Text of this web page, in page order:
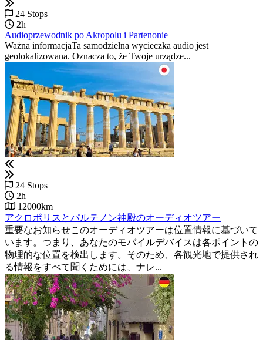
24 Stops
2h
Audioprzewodnik po Akropolu i Partenonie
Ważna informacjaTa samodzielna wycieczka audio jest
geolokalizowana. Oznacza to, że Twoje urządze...
24 Stops
2h
12000km
アクロポリスとパルテノン神殿のオーディオツアー
重要なお知らせこのオーディオツアーは位置情報に基づいて
います。つまり、あなたのモバイルデバイスは各ポイントの
物理的な位置を検出します。そのため、各観光地で提供され
る情報をすべて聞くためには、ナレ...